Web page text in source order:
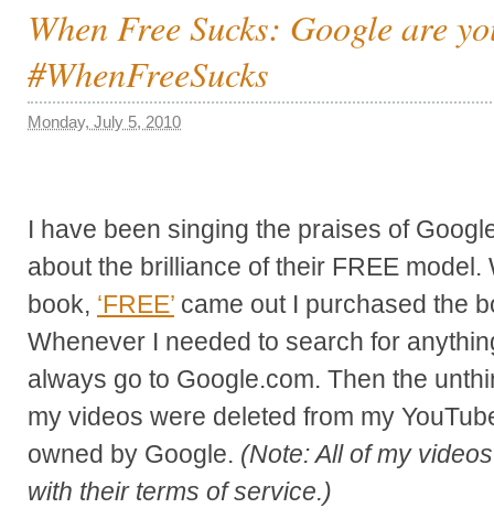
When Free Sucks: Google are
#WhenFreeSucks
Monday, July 5, 2010
I have been singing the praises of
about the brilliance of their FREE model.
book, ‘FREE’ came out I purchased the
Whenever I needed to search for
always go to Google.com. Then the
my videos were deleted from my
owned by Google. (Note: All of my
with their terms of service.)